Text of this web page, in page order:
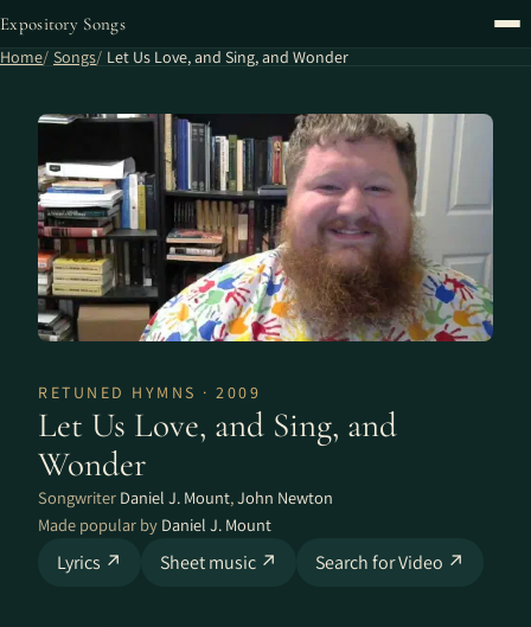
Expository Songs
Home Songs Let Us Love, and Sing, and Wonder
RETUNED HYMNS · 2009
Let Us Love, and Sing, and
Wonder
Songwriter Daniel J. Mount,John Newton
Made popular by Daniel J. Mount
Lyrics ↗ Sheet music ↗ Search for Video ↗